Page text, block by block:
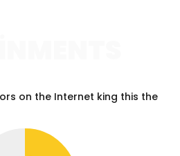
on the Internet king this the